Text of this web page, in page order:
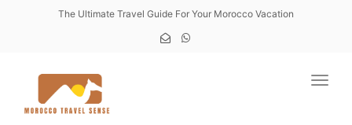
The Ultimate Travel Guide For Your Morocco Vacation